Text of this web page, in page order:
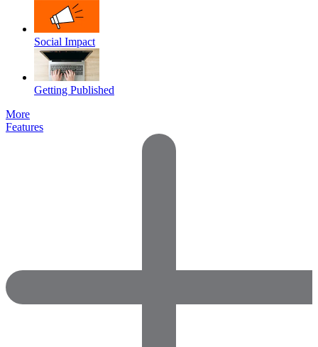
Social Impact
Getting Published
More
Features